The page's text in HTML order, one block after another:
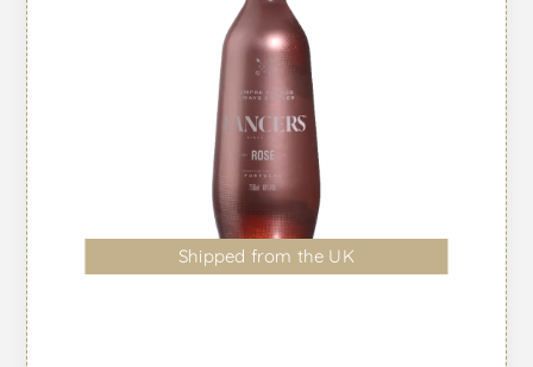
Shipped from the UK